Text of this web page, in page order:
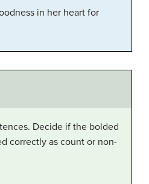
in her heart for
Decide if the bolded
correctly as count or non-